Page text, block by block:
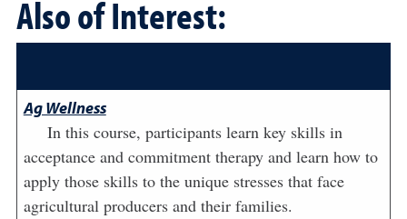
Also of Interest:
Ag Wellness
In this course, participants learn key skills in
acceptance and commitment therapy and learn how to
apply those skills to the unique stresses that face
agricultural producers and their families.